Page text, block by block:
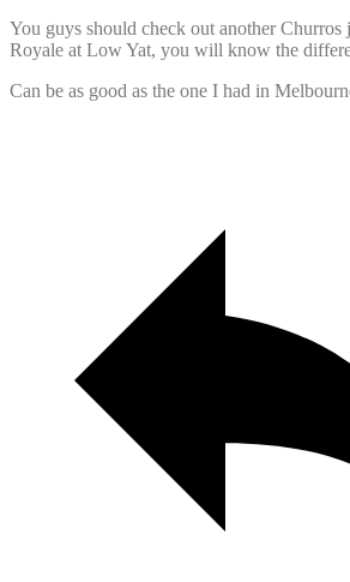
You guys should check out another
Royale at Low Yat, you will know the
Can be as good as the one I had in